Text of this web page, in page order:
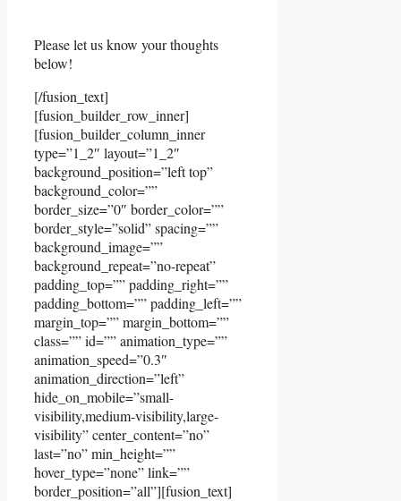
Please let us know your thoughts
below!
[/fusion_text]
[fusion_builder_row_inner]
[fusion_builder_column_inner
type=”1_2″ layout=”1_2″
background_position=”left top”
background_color=””
border_size=”0″ border_color=””
border_style=”solid” spacing=””
background_image=””
background_repeat=”no-repeat”
padding_top=”” padding_right=””
padding_bottom=”” padding_left=””
margin_top=”” margin_bottom=””
class=”” id=”” animation_type=””
animation_speed=”0.3″
animation_direction=”left”
hide_on_mobile=”small-
visibility,medium-visibility,large-
visibility” center_content=”no”
last=”no” min_height=””
hover_type=”none” link=””
border_position=”all”][fusion_text]